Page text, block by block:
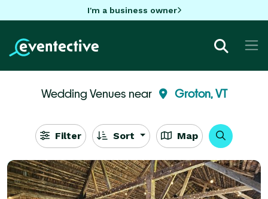
I'm a business owner
Wedding Venues near Groton, VT
Filter Sort Map